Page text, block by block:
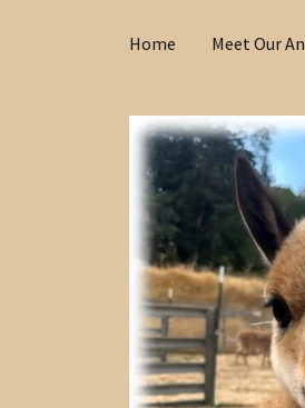
Home Meet Our